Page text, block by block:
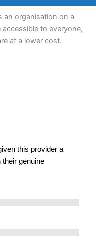
an organisation on a
to everyone,
at a lower cost.
this provider a
their genuine